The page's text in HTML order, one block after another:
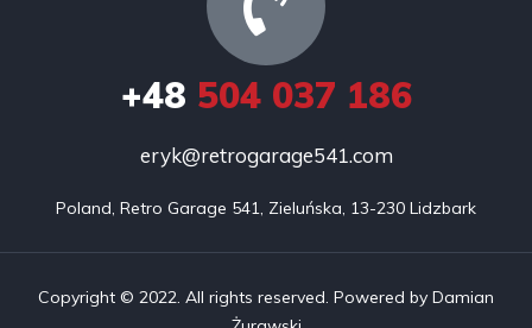
+48 504 037 186
eryk@retrogarage541.com
Poland, Retro Garage 541, Zieluńska, 13-230 Lidzbark
Copyright © 2022. All rights reserved. Powered by Damian